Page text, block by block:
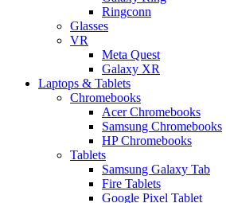
Ringconn
Glasses
VR
Meta Quest
Galaxy XR
Laptops & Tablets
Chromebooks
Acer Chromebooks
Samsung Chromebooks
HP Chromebooks
Tablets
Samsung Galaxy Tab
Fire Tablets
Google Pixel Tablet